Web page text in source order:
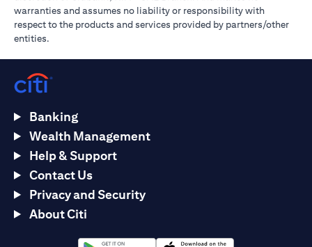
warranties and assumes no liability or responsibility with
respect to the products and services provided by partners/other
entities.
Banking
Wealth Management
Help & Support
Contact Us
Privacy and Security
About Citi